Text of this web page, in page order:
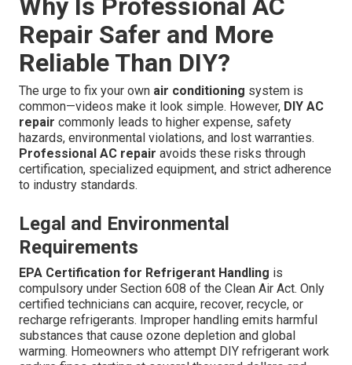
Why Is Professional AC
Repair Safer and More
Reliable Than DIY?
The urge to fix your own air conditioning system is
common—videos make it look simple. However, DIY AC
repair commonly leads to higher expense, safety
hazards, environmental violations, and lost warranties.
Professional AC repair avoids these risks through
certification, specialized equipment, and strict adherence
to industry standards.
Legal and Environmental
Requirements
EPA Certification for Refrigerant Handling is
compulsory under Section 608 of the Clean Air Act. Only
certified technicians can acquire, recover, recycle, or
recharge refrigerants. Improper handling emits harmful
substances that cause ozone depletion and global
warming. Homeowners who attempt DIY refrigerant work